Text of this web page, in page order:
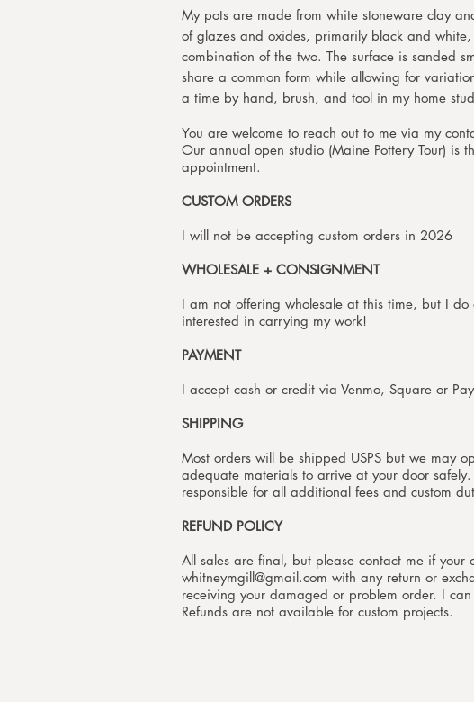
My pots are made from white stoneware clay
of glazes and oxides, primarily black and
combination of the two. The surface is sanded
share a common form while allowing for
a time by hand, brush, and tool in my
You are welcome to reach out to me via my
Our annual open studio (Maine Pottery Tour) is
appointment.
CUSTOM ORDERS
I will not be accepting custom orders in 2026
WHOLESALE + CONSIGNMENT
I am not offering wholesale at this time, but I do
interested in carrying my work!
PAYMENT
I accept cash or credit via Venmo, Square or
SHIPPING
Most orders will be shipped USPS but we may
adequate materials to arrive at your door
responsible for all additional fees and custom
REFUND POLICY
All sales are final, but please contact me if
whitneymgill@gmail.com with any return or
receiving your damaged or problem order. I
Refunds are not available for custom projects.